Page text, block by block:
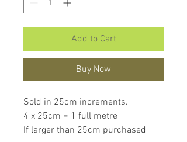
Add to Cart
Buy Now
Sold in 25cm increments.
4 x 25cm = 1 full metre
If larger than 25cm purchased